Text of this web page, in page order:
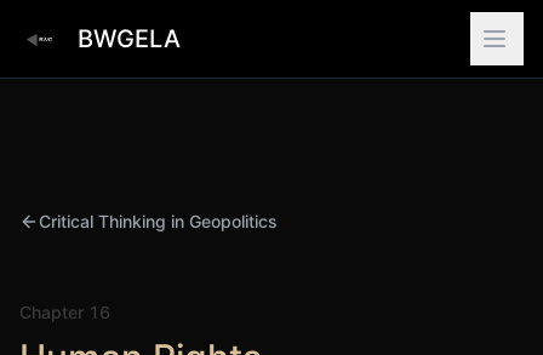
BWGELA
Critical Thinking in Geopolitics
Chapter 16